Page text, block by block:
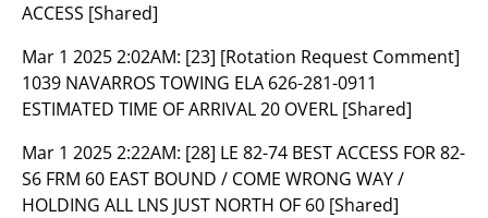
ACCESS [Shared]
Mar 1 2025 2:02AM: [23] [Rotation Request Comment]
1039 NAVARROS TOWING ELA 626-281-0911
ESTIMATED TIME OF ARRIVAL 20 OVERL [Shared]
Mar 1 2025 2:22AM: [28] LE 82-74 BEST ACCESS FOR 82-
S6 FRM 60 EAST BOUND / COME WRONG WAY /
HOLDING ALL LNS JUST NORTH OF 60 [Shared]